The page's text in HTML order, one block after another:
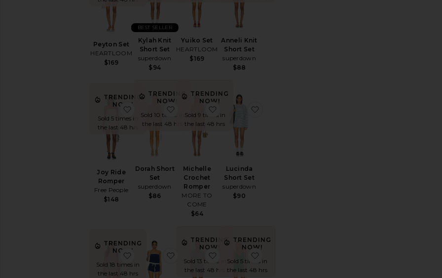
Peyton Set
HEARTLOOM
$169
Kylah Knit
Short Set
superdown
$94
BEST SELLER
Yuiko Set
HEARTLOOM
$169
Anneli Knit
Short Set
superdown
$88
TRENDING
NOW!
Sold 5 times in
the last 48 hrs
Joy Ride
Romper
Free People
$148
favorite Joy Ride Romper
TRENDING
NOW!
Sold 10 times in
the last 48 hrs
Dorah Short
Set
superdown
$86
favorite Dorah Short Set
TRENDING
NOW!
Sold 9 times in
the last 48 hrs
Michelle
Crochet
Romper
MORE TO
COME
$64
favorite Michelle Crochet Romper
Lucinda
Short Set
superdown
$90
TRENDING
NOW!
Sold 18 times in
the last 48 hrs
favorite Ruffle Me Up Setfavorite Tessa Romper
TRENDING
NOW!
Sold 13 times in
the last 48 hrs
favorite Kyla Short Set
TRENDING
NOW!
Sold 5 times in
the last 48 hrs